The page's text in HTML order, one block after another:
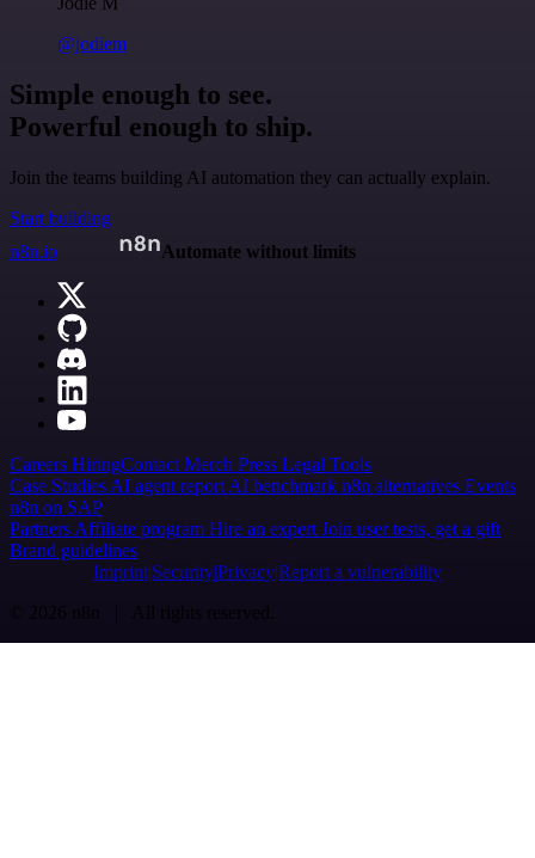
@jodiem
Simple enough to see.
Powerful enough to ship.
Join the teams building AI automation they can actually explain.
Start building
n8n.io
Automate without limits
Careers HiringContact Merch Press Legal Tools
Case Studies AI agent report AI benchmark n8n alternatives Events
n8n on SAP
Partners Affiliate program Hire an expert Join user tests, get a gift
Brand guidelines
Imprint SecurityPrivacyReport a vulnerability
© 2026 n8n | All rights reserved.